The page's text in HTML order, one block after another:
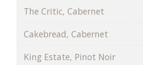
The Critic, Cabernet
Cakebread, Cabernet
King Estate, Pinot Noir